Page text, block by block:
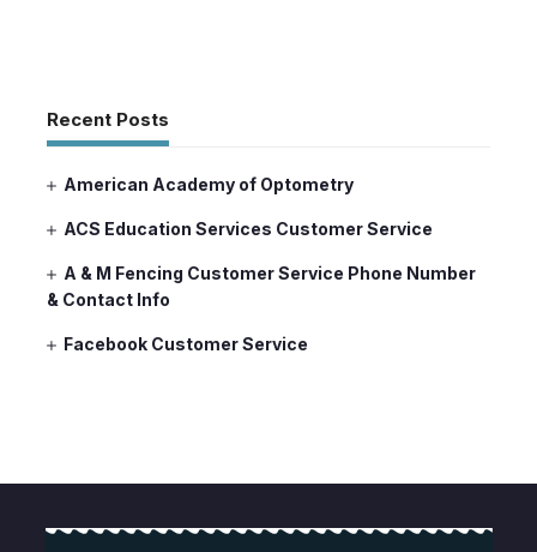
Recent Posts
American Academy of Optometry
ACS Education Services Customer Service
A & M Fencing Customer Service Phone Number
& Contact Info
Facebook Customer Service